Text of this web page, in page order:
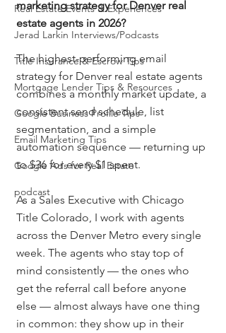
Real Estate Events & Experiences
Jerad Larkin Interviews/Podcasts
Title Insurance & Escrow Tips
Mortgage Lender Tips & Resources
Google Business Profile Tips
Email Marketing Tips
Google Ads for Real Estate
podcast
marketing strategy for Denver real
estate agents in 2026?
The highest-performing email
strategy for Denver real estate agents
combines a monthly market update, a
consistent send schedule, list
segmentation, and a simple
automation sequence — returning up
to $36 for every $1 spent.
As a Sales Executive with Chicago
Title Colorado, I work with agents
across the Denver Metro every single
week. The agents who stay top of
mind consistently — the ones who
get the referral call before anyone
else — almost always have one thing
in common: they show up in their